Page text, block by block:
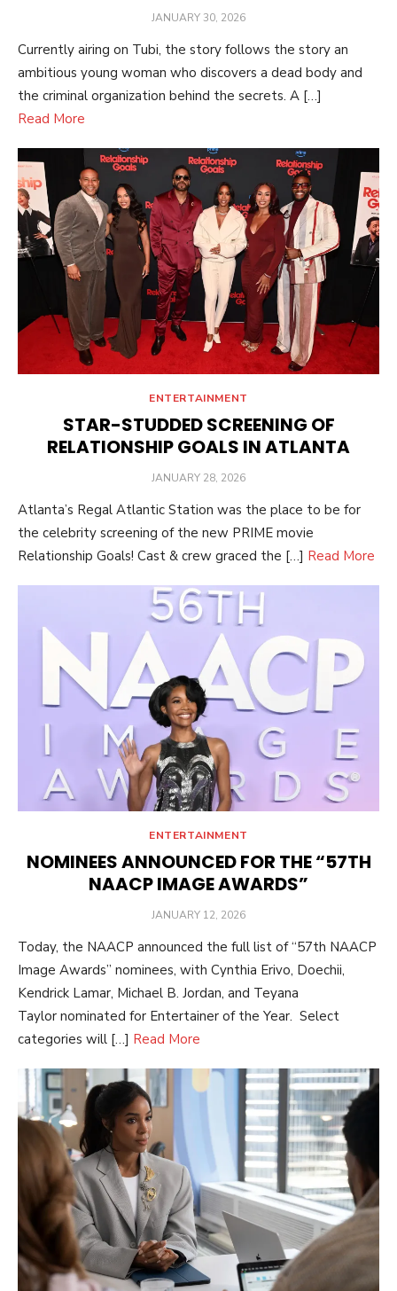
POSTED
JANUARY 30, 2026
Currently airing on Tubi, the story follows the story an
ambitious young woman who discovers a dead body and
the criminal organization behind the secrets. A […]
Read More
ENTERTAINMENT
STAR-STUDDED SCREENING OF
RELATIONSHIP GOALS IN ATLANTA
POSTED
JANUARY 28, 2026
Atlanta’s Regal Atlantic Station was the place to be for
the celebrity screening of the new PRIME movie
Relationship Goals! Cast & crew graced the […] Read More
ENTERTAINMENT
NOMINEES ANNOUNCED FOR THE “57TH
NAACP IMAGE AWARDS”
POSTED
JANUARY 12, 2026
Today, the NAACP announced the full list of “57th NAACP
Image Awards” nominees, with Cynthia Erivo, Doechii,
Kendrick Lamar, Michael B. Jordan, and Teyana
Taylor nominated for Entertainer of the Year. Select
categories will […] Read More